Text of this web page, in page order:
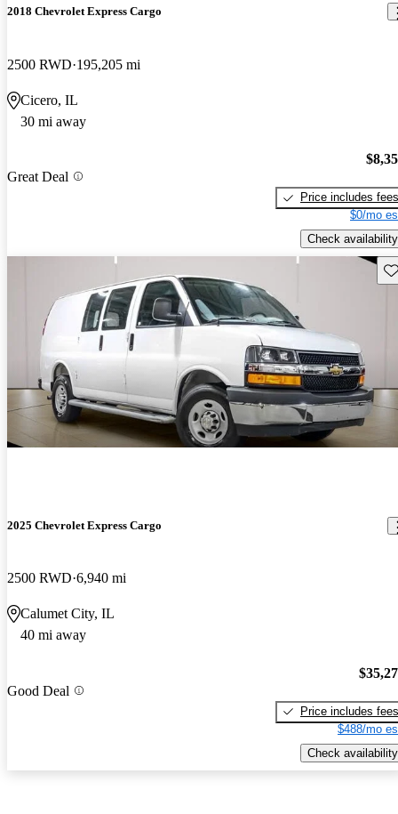
2018 Chevrolet Express Cargo
2500 RWD 195,205 mi
Cicero, IL
30 mi away
Great Deal
Price includes fees
$0/mo
Check availability
2025 Chevrolet Express Cargo
2500 RWD 6,940 mi
Calumet City, IL
40 mi away
Good Deal
Price includes fees
$488/mo
Check availability